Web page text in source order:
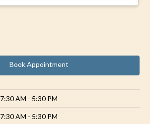
Book Appointment
7:30 AM - 5:30 PM
7:30 AM - 5:30 PM